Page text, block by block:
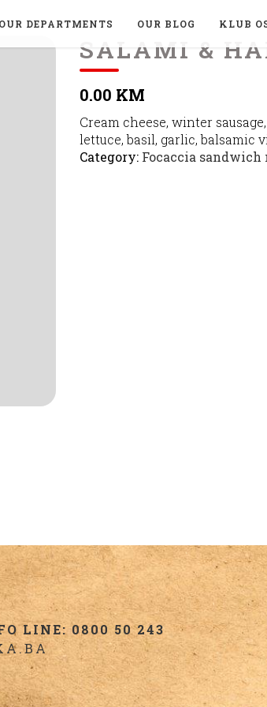
OUR DEPARTMENTS OUR BLOG KLUB
SALAMI &
0.00 KM
Cream cheese, winter
lettuce, basil, garlic, balsamic
Category: Focaccia sandwich
LINE: 0800 50 243